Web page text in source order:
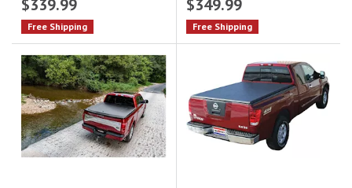
$339.99
Free Shipping
6.5 ft Bed|298301
$349.99
Free Shipping